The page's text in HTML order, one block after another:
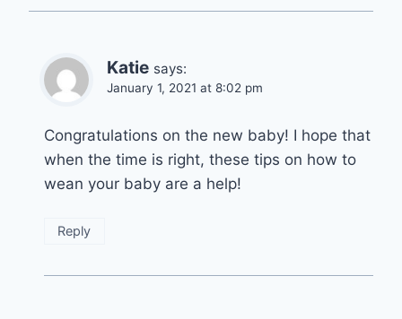
Katie says:
January 1, 2021 at 8:02 pm
Congratulations on the new baby! I hope that
when the time is right, these tips on how to
wean your baby are a help!
Reply